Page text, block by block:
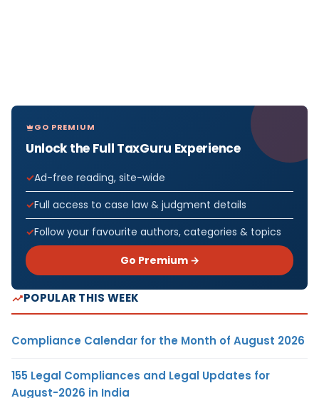
GO PREMIUM
Unlock the Full TaxGuru Experience
Ad-free reading, site-wide
Full access to case law & judgment details
Follow your favourite authors, categories & topics
Go Premium →
POPULAR THIS WEEK
Compliance Calendar for the Month of August 2026
155 Legal Compliances and Legal Updates for
August-2026 in India